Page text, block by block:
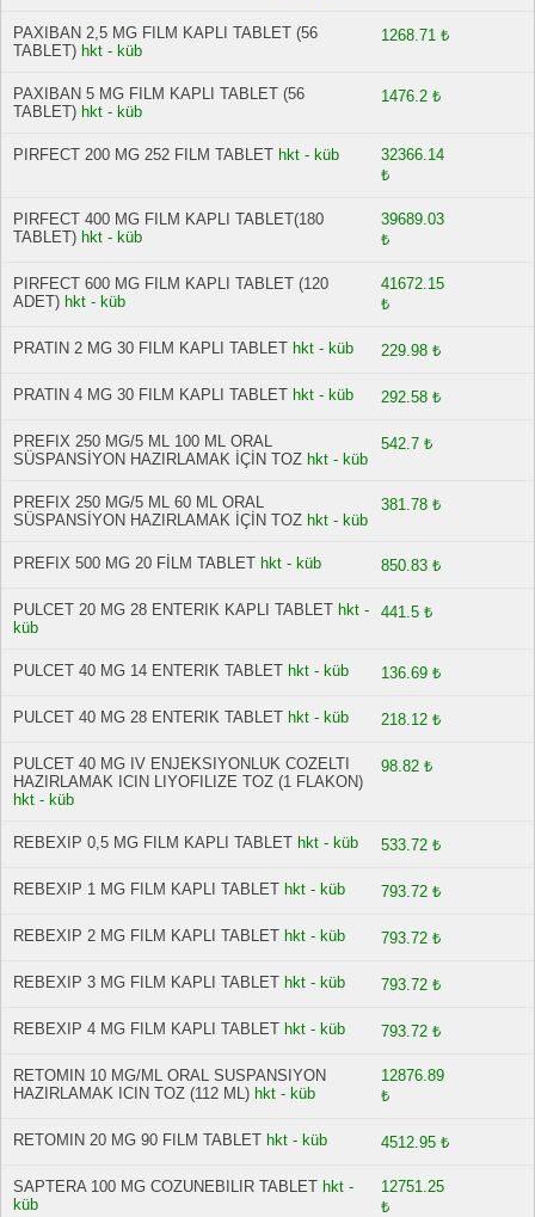
PAXIBAN 2,5 MG FILM KAPLI TABLET (56
TABLET) hkt - küb
1268.71 ₺
PAXIBAN 5 MG FILM KAPLI TABLET (56
TABLET) hkt - küb
1476.2 ₺
PIRFECT 200 MG 252 FILM TABLET hkt - küb
32366.14
₺
PIRFECT 400 MG FILM KAPLI TABLET(180
TABLET) hkt - küb
39689.03
₺
PIRFECT 600 MG FILM KAPLI TABLET (120
ADET) hkt - küb
41672.15
₺
PRATIN 2 MG 30 FILM KAPLI TABLET hkt - küb 229.98 ₺
PRATIN 4 MG 30 FILM KAPLI TABLET hkt - küb 292.58 ₺
PREFIX 250 MG/5 ML 100 ML ORAL
SÜSPANSİYON HAZIRLAMAK İÇİN TOZ hkt - küb
542.7 ₺
PREFIX 250 MG/5 ML 60 ML ORAL
SÜSPANSİYON HAZIRLAMAK İÇİN TOZ hkt - küb
381.78 ₺
PREFIX 500 MG 20 FİLM TABLET hkt - küb 850.83 ₺
PULCET 20 MG 28 ENTERIK KAPLI TABLET hkt -
küb
441.5 ₺
PULCET 40 MG 14 ENTERIK TABLET hkt - küb 136.69 ₺
PULCET 40 MG 28 ENTERIK TABLET hkt - küb 218.12 ₺
PULCET 40 MG IV ENJEKSIYONLUK COZELTI
HAZIRLAMAK ICIN LIYOFILIZE TOZ (1 FLAKON)
hkt - küb
98.82 ₺
REBEXIP 0,5 MG FILM KAPLI TABLET hkt - küb 533.72 ₺
REBEXIP 1 MG FILM KAPLI TABLET hkt - küb 793.72 ₺
REBEXIP 2 MG FILM KAPLI TABLET hkt - küb 793.72 ₺
REBEXIP 3 MG FILM KAPLI TABLET hkt - küb 793.72 ₺
REBEXIP 4 MG FILM KAPLI TABLET hkt - küb 793.72 ₺
RETOMIN 10 MG/ML ORAL SUSPANSIYON
HAZIRLAMAK ICIN TOZ (112 ML) hkt - küb
12876.89
₺
RETOMIN 20 MG 90 FILM TABLET hkt - küb 4512.95 ₺
SAPTERA 100 MG COZUNEBILIR TABLET hkt -
küb
12751.25
₺